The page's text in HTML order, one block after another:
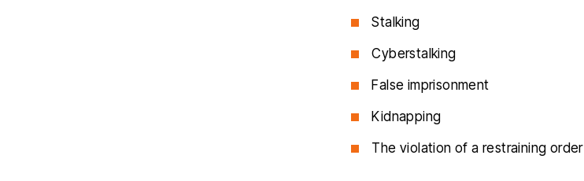
Stalking
Cyberstalking
False imprisonment
Kidnapping
The violation of a restraining order